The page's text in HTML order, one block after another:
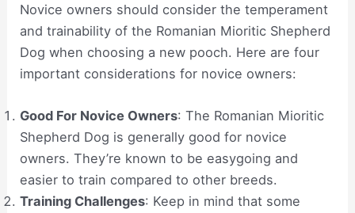
Novice owners should consider the temperament
and trainability of the Romanian Mioritic Shepherd
Dog when choosing a new pooch. Here are four
important considerations for novice owners:
Good For Novice Owners: The Romanian Mioritic
Shepherd Dog is generally good for novice
owners. They’re known to be easygoing and
easier to train compared to other breeds.
Training Challenges: Keep in mind that some